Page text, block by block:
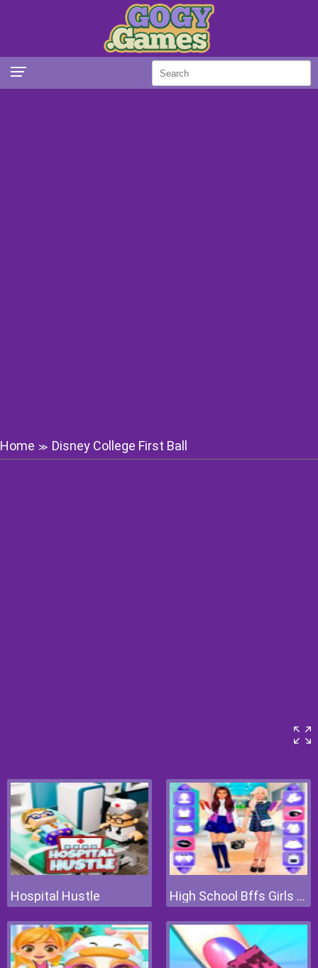
Home ≫ Disney College First Ball
Hospital Hustle High School Bffs Girls Team